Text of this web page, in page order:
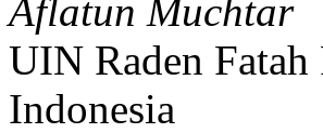
Aflatun Muchtar
UIN Raden Fatah
Indonesia